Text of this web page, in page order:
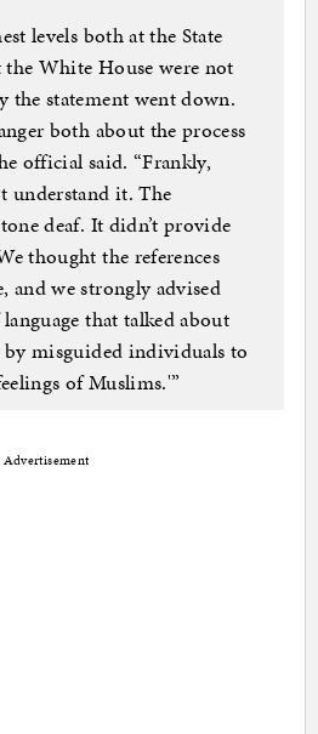
levels both at the State
White House were not
the statement went down.
both about the process
official said. “Frankly,
understand it. The
deaf. It didn’t provide
thought the references
and we strongly advised
that talked about
misguided individuals to
of Muslims.'”
Advertisement